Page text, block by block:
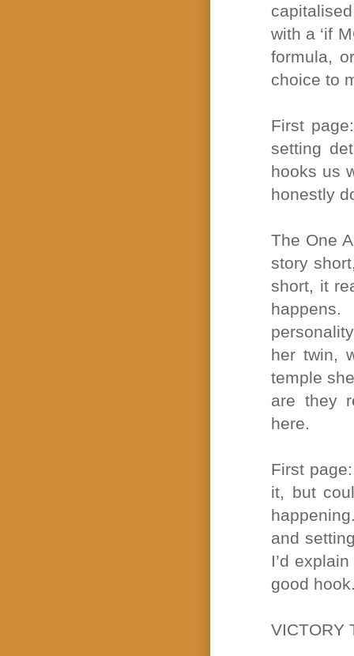
with a ‘if
formula,
choice to
First
setting
hooks us
honestly
The One
story
short, it
her twin,
temple
are they
here.
First
it, but
and
I’d
good
VICTORY